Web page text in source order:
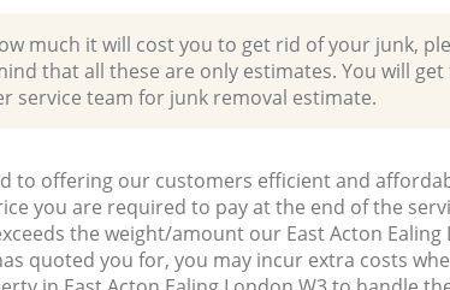
much it will cost you to get rid of your junk,
that all these are only estimates. You will
service team for junk removal estimate.
to offering our customers efficient and
you are required to pay at the end of the
the weight/amount our East Acton Ealing
quoted you for, you may incur extra costs